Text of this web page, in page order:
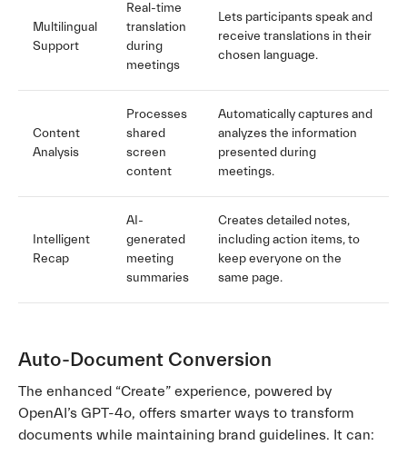
Multilingual
Support
Real-time
translation
during
meetings
Lets participants speak and
receive translations in their
chosen language.
Content
Analysis
Processes
shared
screen
content
Automatically captures and
analyzes the information
presented during
meetings.
Intelligent
Recap
AI-
generated
meeting
summaries
Creates detailed notes,
including action items, to
keep everyone on the
same page.
Auto-Document Conversion
The enhanced “Create” experience, powered by
OpenAI’s GPT-4o, offers smarter ways to transform
documents while maintaining brand guidelines. It can: